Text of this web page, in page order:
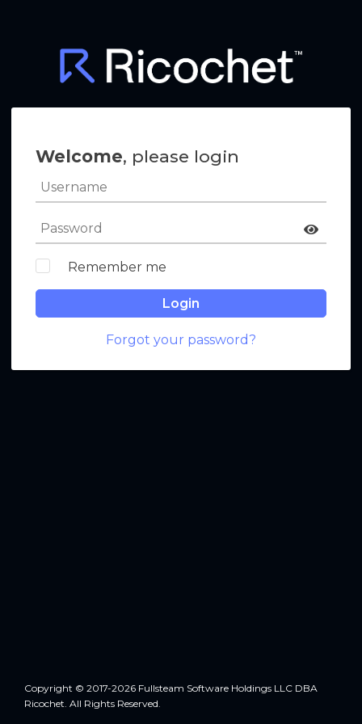
Welcome, please login
Remember me
Login
Forgot your password?
Copyright © 2017-2026 Fullsteam Software Holdings LLC DBA
Ricochet. All Rights Reserved.